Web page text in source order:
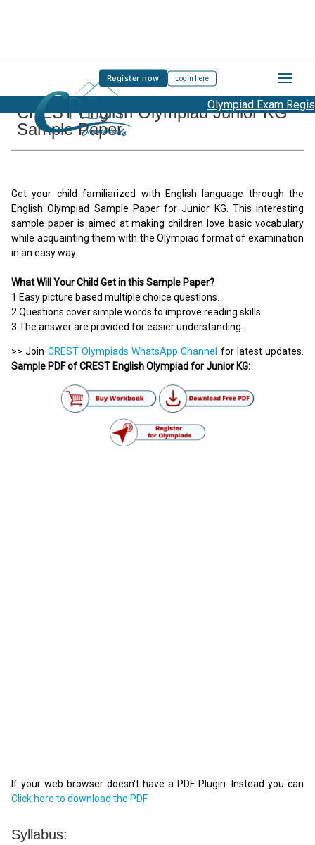
Register now Login here
Olympiad Exam
CREST English Olympiad Junior KG
Sample Paper
Get your child familiarized with English language through the
English Olympiad Sample Paper for Junior KG. This interesting
sample paper is aimed at making children love basic vocabulary
while acquainting them with the Olympiad format of examination
in an easy way.
What Will Your Child Get in this Sample Paper?
1.Easy picture based multiple choice questions.
2.Questions cover simple words to improve reading skills
3.The answer are provided for easier understanding.
>> Join CREST Olympiads WhatsApp Channel for latest updates.
Sample PDF of CREST English Olympiad for Junior KG:
If your web browser doesn't have a PDF Plugin. Instead you can
Click here to download the PDF
Syllabus: